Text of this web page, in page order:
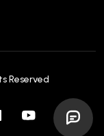
Reserved